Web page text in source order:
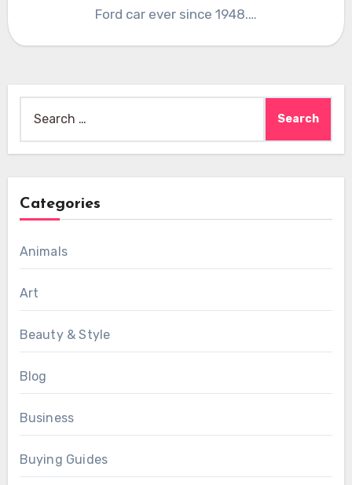
Ford car ever since 1948.…
for:
Categories
Animals
Art
Beauty & Style
Blog
Business
Buying Guides